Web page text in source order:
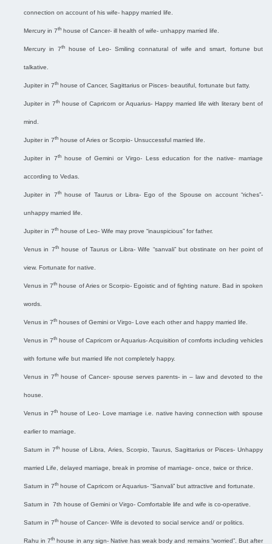
connection on account of his wife- happy married life.
Mercury in 7th house of Cancer- ill health of wife- unhappy married life.
Mercury in 7thhouse of Leo- Smiling connatural of wife and smart, fortune but
talkative.
Jupiter in 7th house of Cancer, Sagittarius or Pisces- beautiful, fortunate but fatty.
Jupiter in 7thhouse of Capricorn or Aquarius- Happy married life with literary bent of
mind.
Jupiter in 7th house of Aries or Scorpio- Unsuccessful married life.
Jupiter in 7thhouse of Gemini or Virgo- Less education for the native- marriage
according to Vedas.
Jupiter in 7thhouse of Taurus or Libra- Ego of the Spouse on account “riches”-
unhappy married life.
Jupiter in 7th house of Leo- Wife may prove “inauspicious” for father.
Venus in 7thhouse of Taurus or Libra- Wife “sanvali” but obstinate on her point of
view. Fortunate for native.
Venus in 7th house of Aries or Scorpio- Egoistic and of fighting nature. Bad in spoken
words.
Venus in 7th houses of Gemini or Virgo- Love each other and happy married life.
Venus in 7th house of Capricorn or Aquarius- Acquisition of comforts including vehicles
with fortune wife but married life not completely happy.
Venus in 7th house of Cancer- spouse serves parents- in – law and devoted to the
house.
Venus in 7th house of Leo- Love marriage i.e. native having connection with spouse
earlier to marriage.
Saturn in 7th house of Libra, Aries, Scorpio, Taurus, Sagittarius or Pisces- Unhappy
married Life, delayed marriage, break in promise of marriage- once, twice or thrice.
Saturn in 7th house of Capricorn or Aquarius- “Sanvali” but attractive and fortunate.
Saturn in 7th house of Gemini or Virgo- Comfortable life and wife is co-operative.
Saturn in 7th house of Cancer- Wife is devoted to social service and/ or politics.
Rahu in 7th house in any sign- Native has weak body and remains “worried”. But after